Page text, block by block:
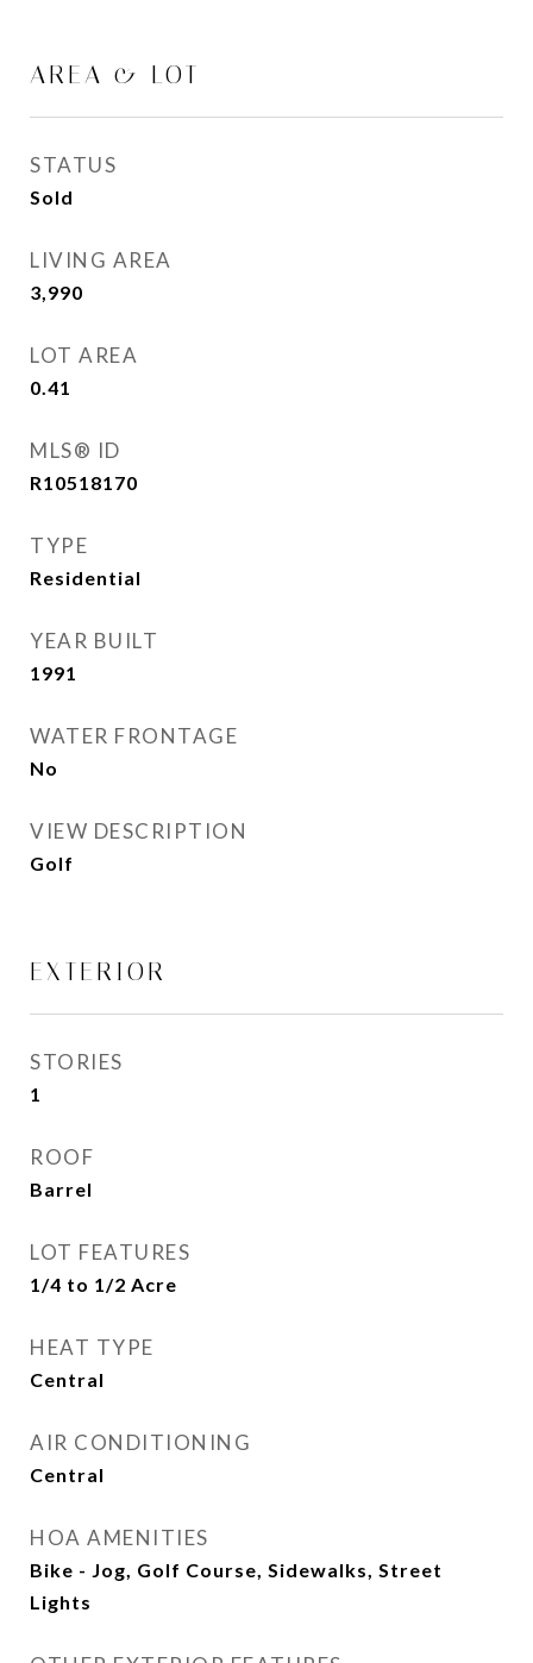
AREA & LOT
STATUS
Sold
LIVING AREA
3,990
LOT AREA
0.41
MLS® ID
R10518170
TYPE
Residential
YEAR BUILT
1991
WATER FRONTAGE
No
VIEW DESCRIPTION
Golf
EXTERIOR
STORIES
1
ROOF
Barrel
LOT FEATURES
1/4 to 1/2 Acre
HEAT TYPE
Central
AIR CONDITIONING
Central
HOA AMENITIES
Bike - Jog, Golf Course, Sidewalks, Street
Lights